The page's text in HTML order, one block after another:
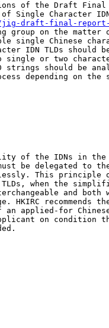
of the Draft Final
Single Character IDN
jig-draft-final-report-
group on the matter
single Chinese
IDN TLDs should
or two
strings should be
depending on the
of the IDNs in the
be delegated to the
This
when the
and both
HKIRC recommends
applied-for
on condition